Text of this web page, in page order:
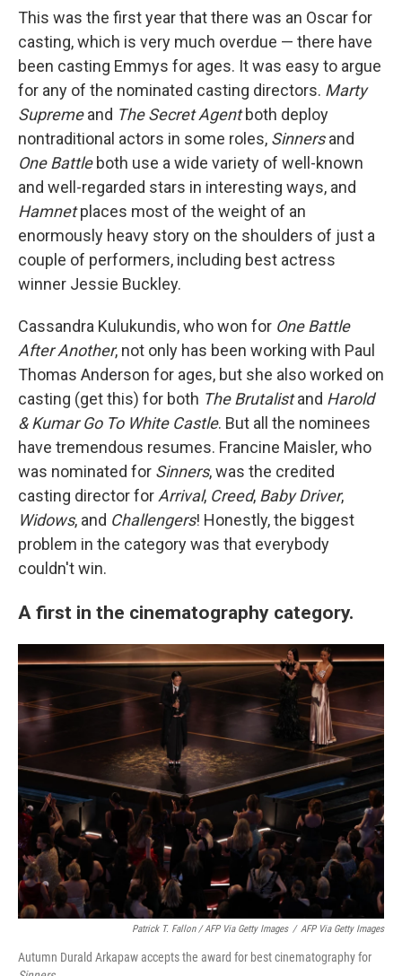
This was the first year that there was an Oscar for
casting, which is very much overdue — there have
been casting Emmys for ages. It was easy to argue
for any of the nominated casting directors. Marty
Supremeand The Secret Agentboth deploy
nontraditional actors in some roles, Sinnersand
One Battle both use a wide variety of well-known
and well-regarded stars in interesting ways, and
Hamnetplaces most of the weight of an
enormously heavy story on the shoulders of just a
couple of performers, including best actress
winner Jessie Buckley.
Cassandra Kulukundis, who won for One Battle
After Another, not only has been working with Paul
Thomas Anderson for ages, but she also worked on
casting (get this) for both The Brutalistand Harold
& Kumar Go To White Castle. But all the nominees
have tremendous resumes. Francine Maisler, who
was nominated for Sinners, was the credited
casting director for Arrival, Creed, Baby Driver,
Widows, and Challengers! Honestly, the biggest
problem in the category was that everybody
couldn't win.
A first in the cinematography category.
Patrick T. Fallon / AFP Via Getty Images / AFP Via Getty Images
Autumn Durald Arkapaw accepts the award for best cinematography for